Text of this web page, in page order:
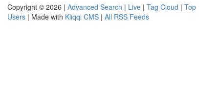
Copyright © 2026 | Advanced Search | Live | Tag Cloud | Top
Users | Made with Kliqqi CMS | All RSS Feeds